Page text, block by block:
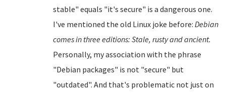
stable" equals "it's secure" is a dangerous one.
I've mentioned the old Linux joke before: Debian
comes in three editions: Stale, rusty and ancient.
Personally, my association with the phrase
"Debian packages" is not "secure" but
"outdated". And that's problematic not just on